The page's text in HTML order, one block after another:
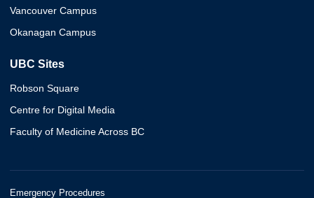
Vancouver Campus
Okanagan Campus
UBC Sites
Robson Square
Centre for Digital Media
Faculty of Medicine Across BC
Emergency Procedures